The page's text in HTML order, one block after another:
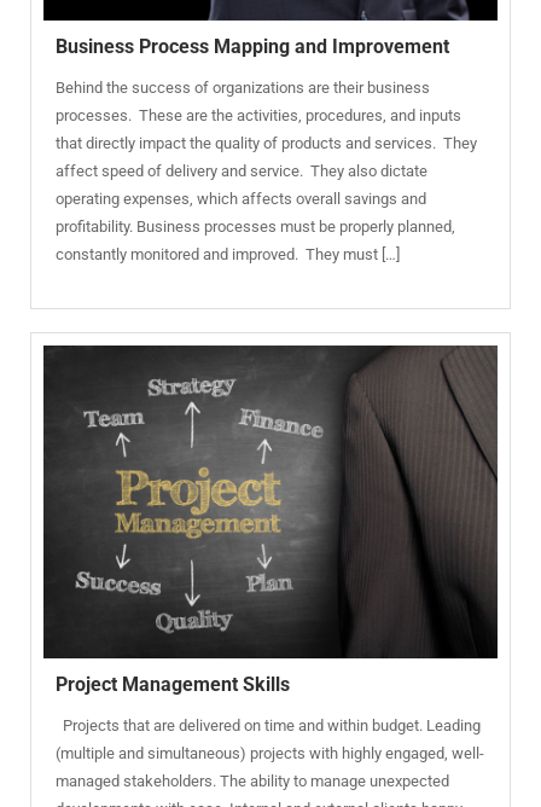
Business Process Mapping and Improvement
Behind the success of organizations are their business
processes. These are the activities, procedures, and inputs
that directly impact the quality of products and services. They
affect speed of delivery and service. They also dictate
operating expenses, which affects overall savings and
profitability. Business processes must be properly planned,
constantly monitored and improved. They must […]
Project Management Skills
Projects that are delivered on time and within budget. Leading
(multiple and simultaneous) projects with highly engaged, well-
managed stakeholders. The ability to manage unexpected